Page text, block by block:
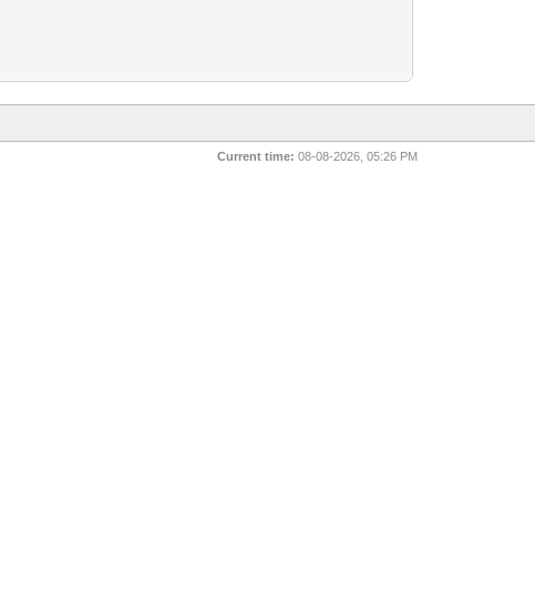
Current time: 08-08-2026, 05:26 PM